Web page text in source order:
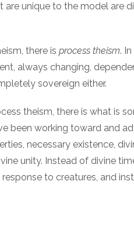
unique to the model are
there is process theism.
always changing,
sovereign either.
theism, there is what is
been working toward and
necessary existence,
unity. Instead of divine
to creatures, and